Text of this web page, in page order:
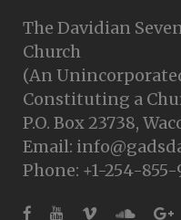
The Davidian
Church
(An
Constituting a
P.O. Box 23738,
Email:
Phone: +1-254-855-